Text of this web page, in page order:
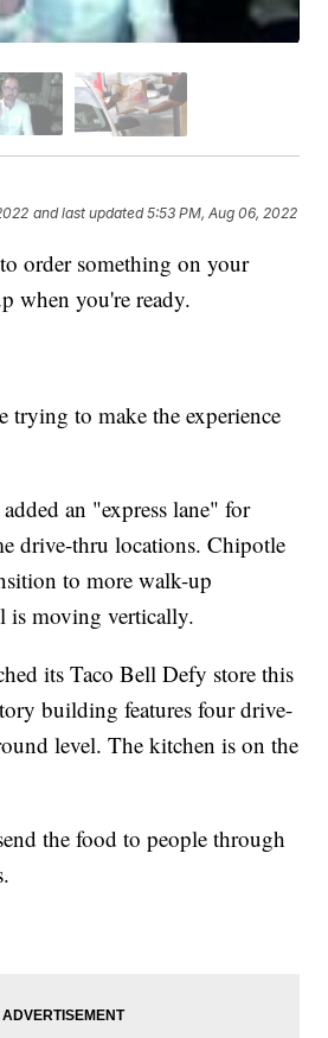
and last updated 5:53 PM, Aug 06, 2022
order something on your
when you're ready.
trying to make the experience
an "express lane" for
drive-thru locations. Chipotle
to more walk-up
is moving vertically.
its Taco Bell Defy store this
building features four drive-
level. The kitchen is on the
the food to people through